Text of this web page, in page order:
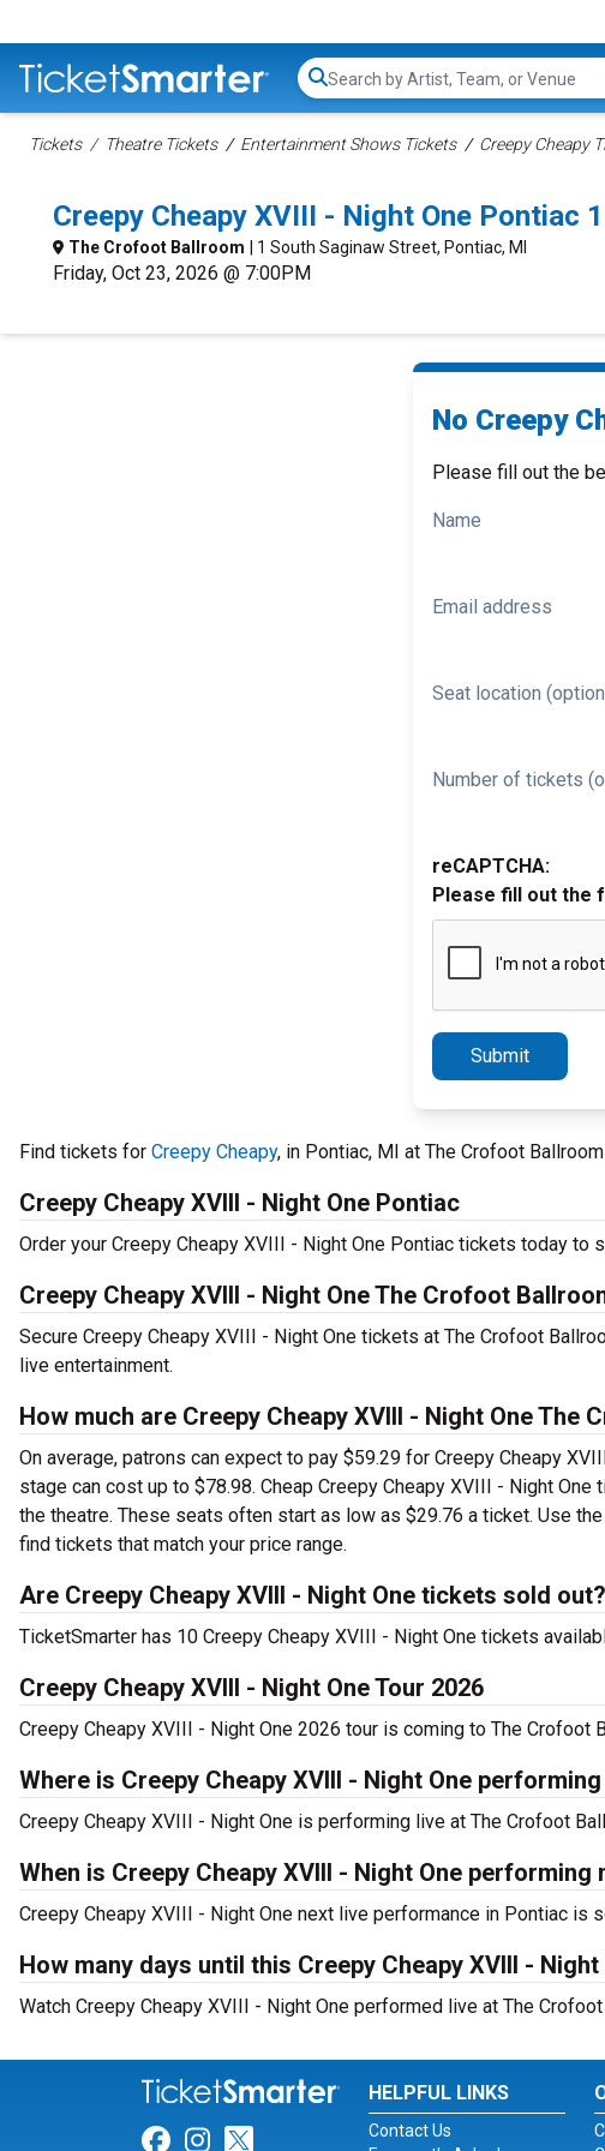
Search...
Tickets Theatre Tickets Entertainment Shows Tickets Creepy Cheapy
Creepy Cheapy XVIII - Night One
The Crofoot Ballroom | 1 South Saginaw Street, Pontiac, MI
Friday, Oct 23, 2026 @ 7:00PM
No Creepy
Please fill out the
Name
Email address
Seat location
Number of tickets
reCAPTCHA:
Please fill out the
Submit
Find tickets for Creepy Cheapy, in Pontiac, MI at The Crofoot
Creepy Cheapy XVIII - Night One Pontiac
Order your Creepy Cheapy XVIII - Night One Pontiac tickets today to
Creepy Cheapy XVIII - Night One The Crofoot
Secure Creepy Cheapy XVIII - Night One tickets at The Crofoot
live entertainment.
How much are Creepy Cheapy XVIII - Night One
On average, patrons can expect to pay $59.29 for Creepy Cheapy
stage can cost up to $78.98. Cheap Creepy Cheapy XVIII - Night
the theatre. These seats often start as low as $29.76 a ticket. Use
find tickets that match your price range.
Are Creepy Cheapy XVIII - Night One tickets sold out?
TicketSmarter has 10 Creepy Cheapy XVIII - Night One tickets
Creepy Cheapy XVIII - Night One Tour 2026
Creepy Cheapy XVIII - Night One 2026 tour is coming to The
Where is Creepy Cheapy XVIII - Night One
Creepy Cheapy XVIII - Night One is performing live at The Crofoot
When is Creepy Cheapy XVIII - Night One
Creepy Cheapy XVIII - Night One next live performance in Pontiac is
How many days until this Creepy Cheapy XVIII -
Watch Creepy Cheapy XVIII - Night One performed live at The
Link for Facebook
Link for Instagram
Link for Twitter
HELPFUL LINKS
Contact Us